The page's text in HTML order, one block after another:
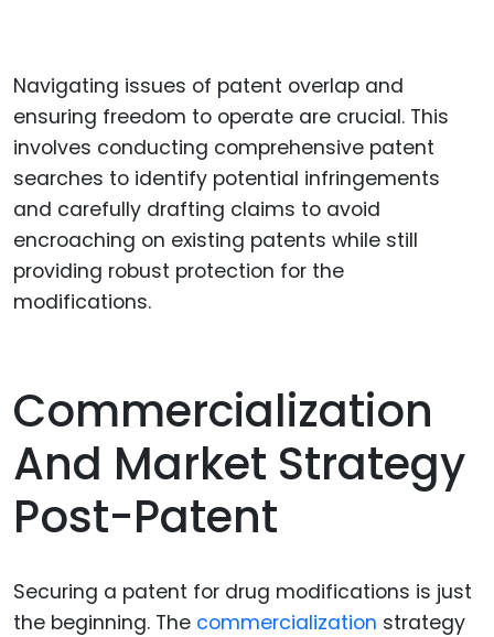
Navigating issues of patent overlap and
ensuring freedom to operate are crucial. This
involves conducting comprehensive patent
searches to identify potential infringements
and carefully drafting claims to avoid
encroaching on existing patents while still
providing robust protection for the
modifications.
Commercialization
And Market Strategy
Post-Patent
Securing a patent for drug modifications is just
the beginning. The commercialization strategy